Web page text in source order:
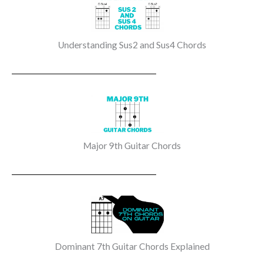
Understanding Sus2 and Sus4 Chords
Major 9th Guitar Chords
Dominant 7th Guitar Chords Explained